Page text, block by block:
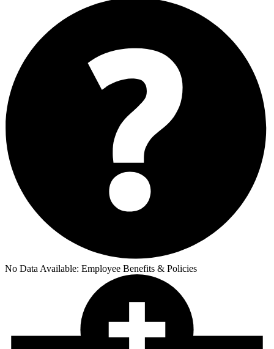
No Data Available: Employee Benefits & Policies